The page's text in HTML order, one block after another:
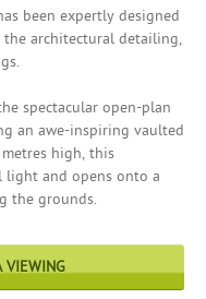
been expertly designed
architectural detailing,
spectacular open-plan
an awe-inspiring vaulted
high, this
and opens onto a
the grounds.
VIEWING